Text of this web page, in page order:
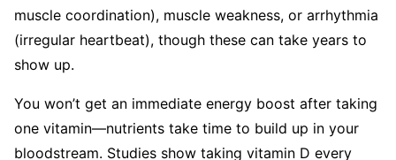
muscle coordination), muscle weakness, or arrhythmia
(irregular heartbeat), though these can take years to
show up.
You won’t get an immediate energy boost after taking
one vitamin—nutrients take time to build up in your
bloodstream. Studies show taking vitamin D every